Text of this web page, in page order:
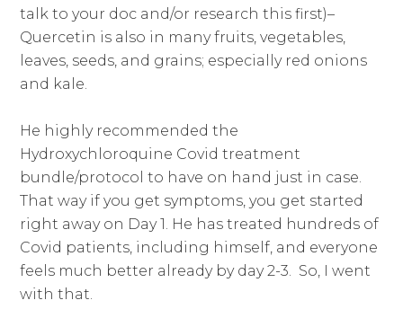
talk to your doc and/or research this first)–
Quercetin is also in many fruits, vegetables,
leaves, seeds, and grains; especially red onions
and kale.
He highly recommended the
Hydroxychloroquine Covid treatment
bundle/protocol to have on hand just in case.
That way if you get symptoms, you get started
right away on Day 1. He has treated hundreds of
Covid patients, including himself, and everyone
feels much better already by day 2-3. So, I went
with that.